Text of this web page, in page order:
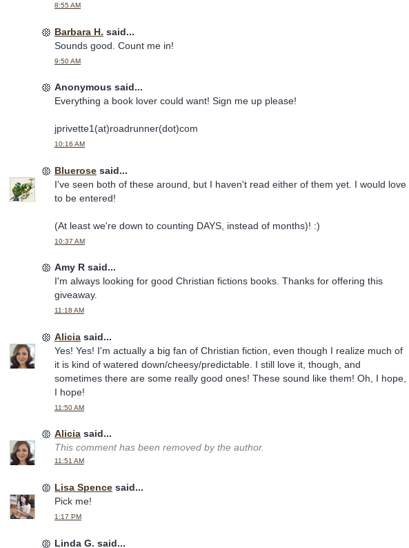
8:55 AM
Barbara H. said...
Sounds good. Count me in!
9:50 AM
Anonymous said...
Everything a book lover could want! Sign me up please!
jprivette1(at)roadrunner(dot)com
10:16 AM
Bluerose said...
I've seen both of these around, but I haven't read either of them yet. I would love
to be entered!
(At least we're down to counting DAYS, instead of months)! :)
10:37 AM
Amy R said...
I'm always looking for good Christian fictions books. Thanks for offering this
giveaway.
11:18 AM
Alicia said...
Yes! Yes! I'm actually a big fan of Christian fiction, even though I realize much of
it is kind of watered down/cheesy/predictable. I still love it, though, and
sometimes there are some really good ones! These sound like them! Oh, I hope,
I hope!
11:50 AM
Alicia said...
This comment has been removed by the author.
11:51 AM
Lisa Spence said...
Pick me!
1:17 PM
Linda G. said...